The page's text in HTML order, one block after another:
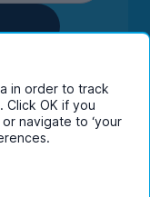
confirming
and its group
policy.
in order to track
Click OK if you
navigate to ‘your